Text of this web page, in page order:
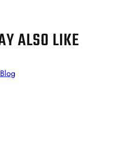
ALSO LIKE